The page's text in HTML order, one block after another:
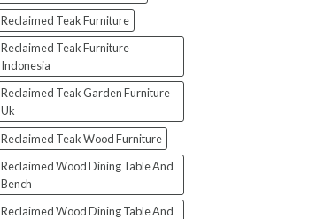
Reclaimed Teak Furniture
Reclaimed Teak Furniture
Indonesia
Reclaimed Teak Garden Furniture
Uk
Reclaimed Teak Wood Furniture
Reclaimed Wood Dining Table And
Bench
Reclaimed Wood Dining Table And